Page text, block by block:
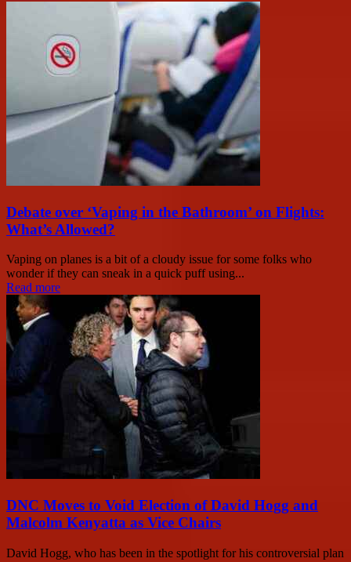
Debate over ‘Vaping in the Bathroom’ on Flights:
What’s Allowed?
Vaping on planes is a bit of a cloudy issue for some folks who
wonder if they can sneak in a quick puff using...
Read more
DNC Moves to Void Election of David Hogg and
Malcolm Kenyatta as Vice Chairs
David Hogg, who has been in the spotlight for his controversial plan